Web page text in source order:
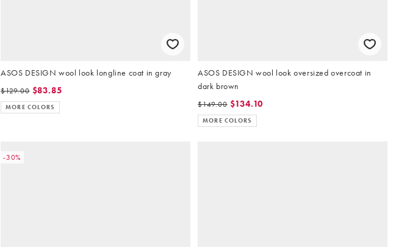
ASOS DESIGN wool look longline coat in gray
$129.00 $83.85
MORE COLORS
ASOS DESIGN wool look oversized overcoat in
dark brown
$149.00 $134.10
MORE COLORS
-30%